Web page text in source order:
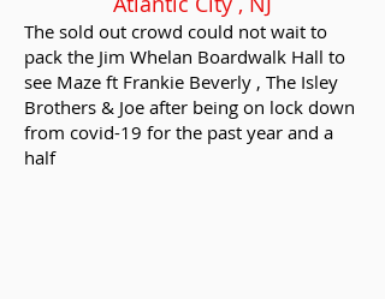
The sold out crowd could not wait to
pack the Jim Whelan Boardwalk Hall to
see Maze ft Frankie Beverly , The Isley
Brothers & Joe after being on lock down
from covid-19 for the past year and a
half